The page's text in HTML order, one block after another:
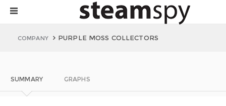
COMPANY PURPLE MOSS COLLECTORS
SUMMARY GRAPHS